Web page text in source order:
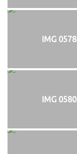
IMG 0578
IMG 0580